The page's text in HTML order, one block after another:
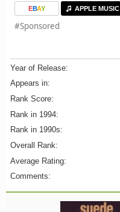
EBAY APPLE MUSIC
#Sponsored
Year of Release:
Appears in:
Rank Score:
Rank in 1994:
Rank in 1990s:
Overall Rank:
Average Rating:
Comments: